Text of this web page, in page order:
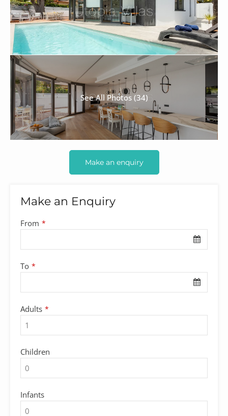
See All Photos (34)
Make an enquiry
Make an Enquiry
From *
To *
Adults *
Children
Infants